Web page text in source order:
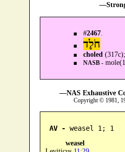
#2467.
חֹלֶד
choled
NASB -
—NAS Exhaustive
Copyright © 1981,
AV - weasel 1; 1
weasel